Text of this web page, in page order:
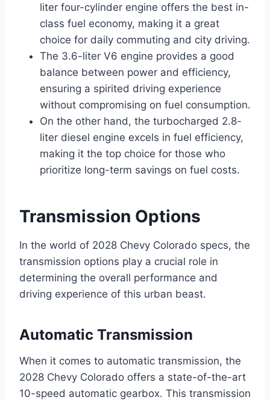
liter four-cylinder engine offers the best in-
class fuel economy, making it a great
choice for daily commuting and city driving.
The 3.6-liter V6 engine provides a good
balance between power and efficiency,
ensuring a spirited driving experience
without compromising on fuel consumption.
On the other hand, the turbocharged 2.8-
liter diesel engine excels in fuel efficiency,
making it the top choice for those who
prioritize long-term savings on fuel costs.
Transmission Options
In the world of 2028 Chevy Colorado specs, the
transmission options play a crucial role in
determining the overall performance and
driving experience of this urban beast.
Automatic Transmission
When it comes to automatic transmission, the
2028 Chevy Colorado offers a state-of-the-art
10-speed automatic gearbox. This transmission